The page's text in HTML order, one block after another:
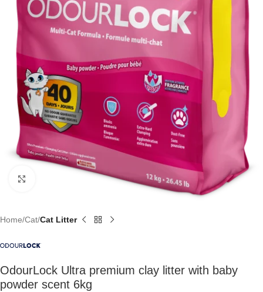
Home Cat Cat Litter
OdourLock Ultra premium clay litter with baby
powder scent 6kg